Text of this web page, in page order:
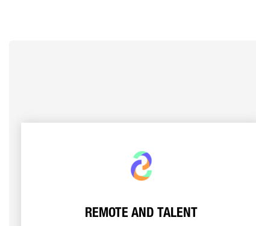
REMOTE AND TALENT